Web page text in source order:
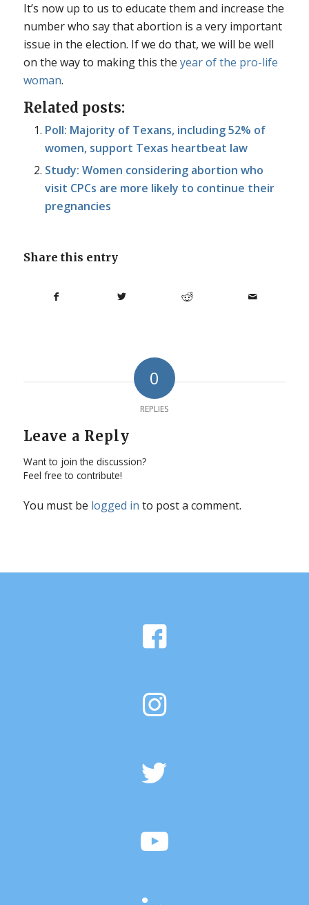
It’s now up to us to educate them and increase the
number who say that abortion is a very important
issue in the election. If we do that, we will be well
on the way to making this the year of the pro-life
woman.
Related posts:
Poll: Majority of Texans, including 52% of
women, support Texas heartbeat law
Study: Women considering abortion who
visit CPCs are more likely to continue their
pregnancies
Share this entry
0
REPLIES
Leave a Reply
Want to join the discussion?
Feel free to contribute!
You must be logged in to post a comment.